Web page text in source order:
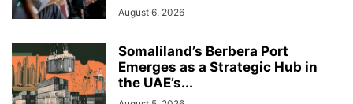
August 6, 2026
Somaliland’s Berbera Port
Emerges as a Strategic Hub in
the UAE’s...